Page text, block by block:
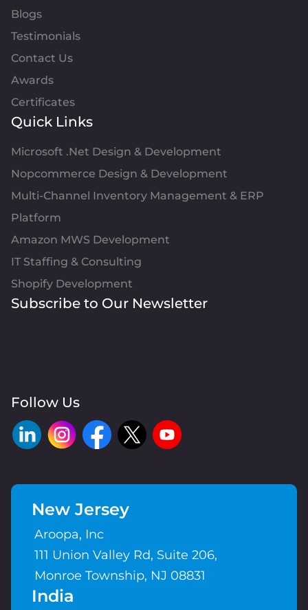
Blogs
Testimonials
Contact Us
Awards
Certificates
Quick Links
Microsoft .Net Design & Development
Nopcommerce Design & Development
Multi-Channel Inventory Management & ERP
Platform
Amazon MWS Development
IT Staffing & Consulting
Shopify Development
Subscribe to Our Newsletter
Follow Us
New Jersey
Aroopa, Inc
111 Union Valley Rd, Suite 206,
Monroe Township, NJ 08831
India